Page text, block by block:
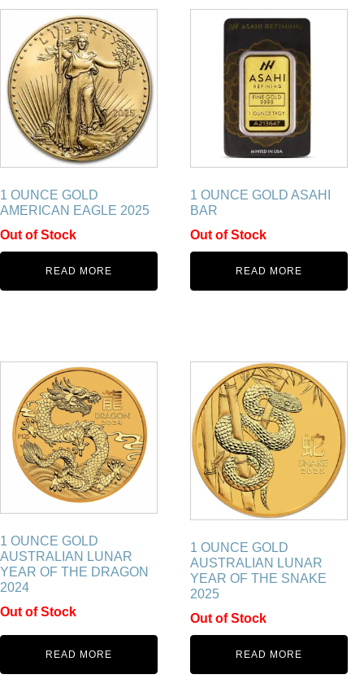
1 OUNCE GOLD
AMERICAN EAGLE 2025
Out of Stock
READ MORE
1 OUNCE GOLD ASAHI
BAR
Out of Stock
READ MORE
1 OUNCE GOLD
AUSTRALIAN LUNAR
YEAR OF THE DRAGON
2024
Out of Stock
READ MORE
1 OUNCE GOLD
AUSTRALIAN LUNAR
YEAR OF THE SNAKE
2025
Out of Stock
READ MORE